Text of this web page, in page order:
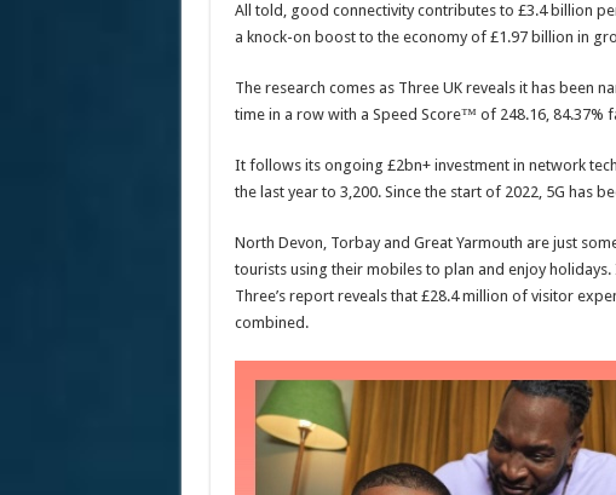
All told, good connectivity contributes to £3.4 billion
a knock-on boost to the economy of £1.97 billion in
The research comes as Three UK reveals it has been
time in a row with a Speed Score™ of 248.16, 84.37%
It follows its ongoing £2bn+ investment in network
the last year to 3,200. Since the start of 2022, 5G has
North Devon, Torbay and Great Yarmouth are just
tourists using their mobiles to plan and enjoy
Three’s report reveals that £28.4 million of visitor
combined.